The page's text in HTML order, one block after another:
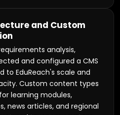
and Custom
analysis,
and configured a CMS
to EduReach's scale and
Custom content types
learning modules,
news articles, and regional